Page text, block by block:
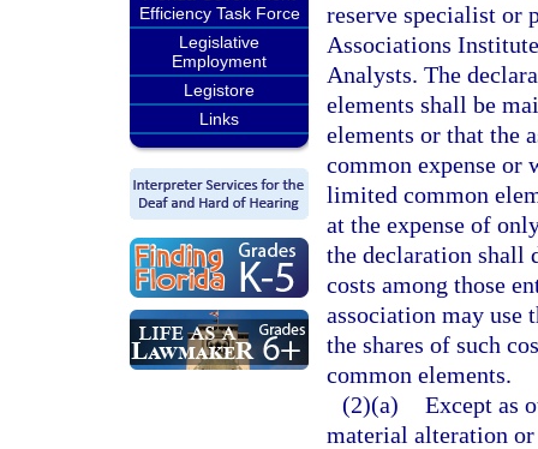
Efficiency Task Force
Legislative
Employment
Legistore
Links
reserve specialist or
Associations
Analysts. The
elements shall be
elements or that the
common expense or
limited common
at the expense of
the declaration shall
costs among those
association may use
the shares of such
common elements.
(2)(a) Except as
material alteration